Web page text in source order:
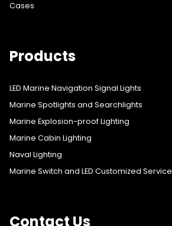
Cases
Products
LED Marine Navigation Signal Lights
Marine Spotlights and Searchlights
Marine Explosion-proof Lighting
Marine Cabin Lighting
Naval Lighting
Marine Switch and LED Customized Service
Contact Us